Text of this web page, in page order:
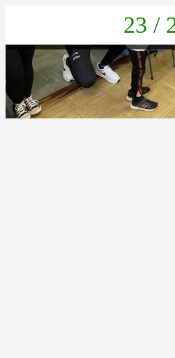
23 /
21FAF19A-B6FC-4FA2-9908-